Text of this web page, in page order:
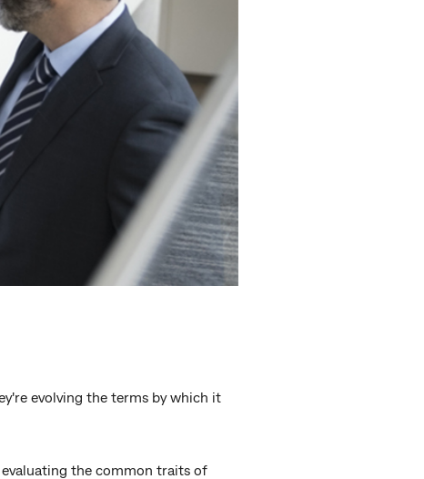
evolving the terms by which it
the common traits of